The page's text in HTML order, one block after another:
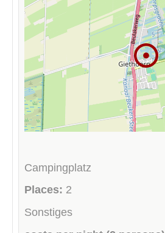
Campingplatz
Places: 2
Sonstiges